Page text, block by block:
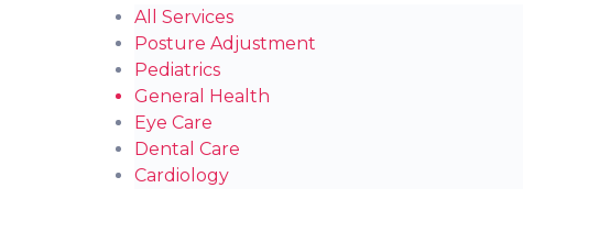
All Services
Posture Adjustment
Pediatrics
General Health
Eye Care
Dental Care
Cardiology